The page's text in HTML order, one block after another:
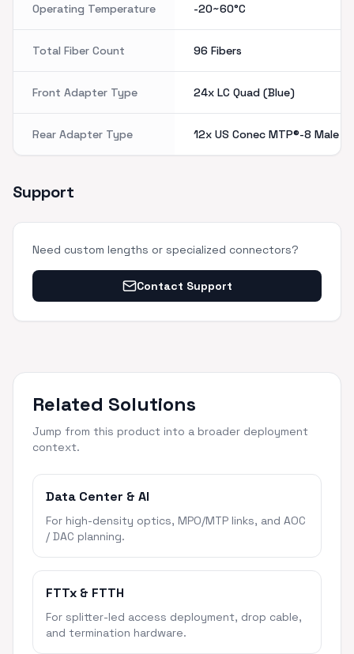
Operating Temperature -20~60°C
Total Fiber Count 96 Fibers
Front Adapter Type 24x LC Quad (Blue)
Rear Adapter Type 12x US Conec MTP®-8 Male
Support
Need custom lengths or specialized connectors?
Contact Support
Related Solutions
Jump from this product into a broader deployment
context.
Data Center & AI
For high-density optics, MPO/MTP links, and AOC
/ DAC planning.
FTTx & FTTH
For splitter-led access deployment, drop cable,
and termination hardware.